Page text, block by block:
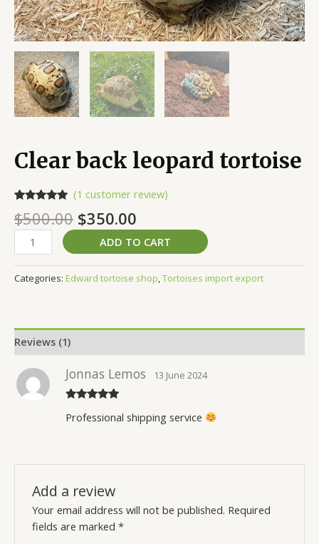
Clear back leopard tortoise
out of 5
based on
customer
rating
(1 customer review)
$500.00 $350.00
ADD TO CART
Categories: Edward tortoise shop,Tortoises import export
Reviews (1)
of 5
Jonnas Lemos 13 June 2024
Professional shipping service
Add a review
Your email address will not be published. Required
fields are marked*